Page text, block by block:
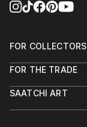
FOR COLLECTORS
Help Center
Commissions
FOR THE TRADE
Trade Program
SAATCHI ART